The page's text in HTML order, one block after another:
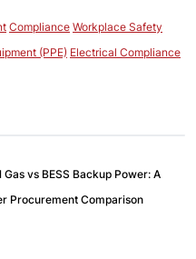
Compliance Workplace Safety
(PPE) Electrical Compliance
vs BESS Backup Power: A
Procurement Comparison